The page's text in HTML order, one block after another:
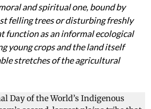
and spiritual one, bound by
felling trees or disturbing freshly
function as an informal ecological
young crops and the land itself
stretches of the agricultural